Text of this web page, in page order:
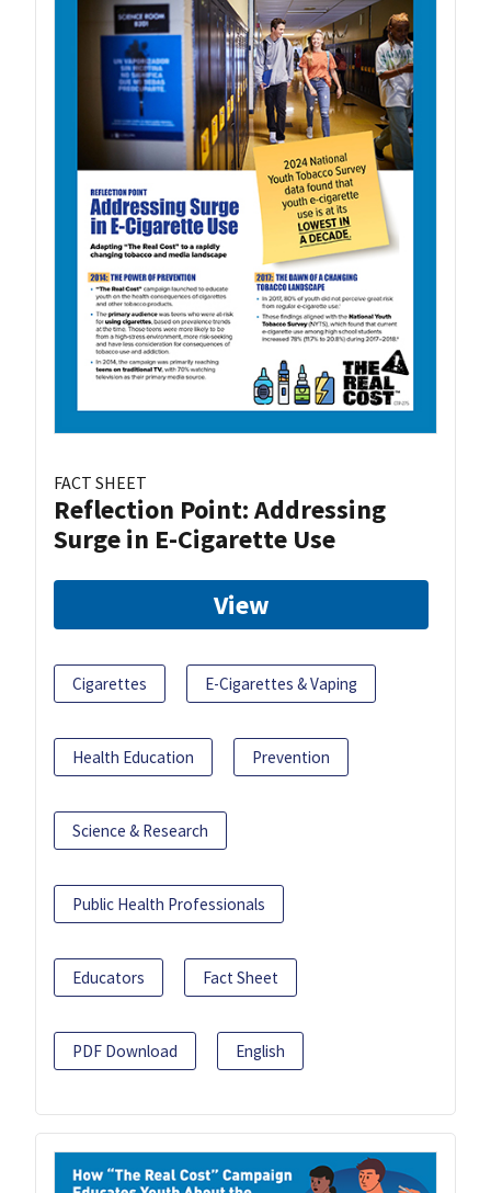
FACT SHEET
Reflection Point: Addressing
Surge in E-Cigarette Use
View
Cigarettes E-Cigarettes & Vaping
Health Education Prevention
Science & Research
Public Health Professionals
Educators Fact Sheet
PDF Download English